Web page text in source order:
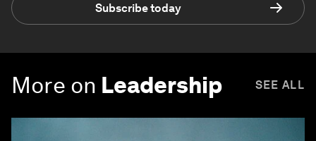
Subscribe today
More on Leadership SEE ALL